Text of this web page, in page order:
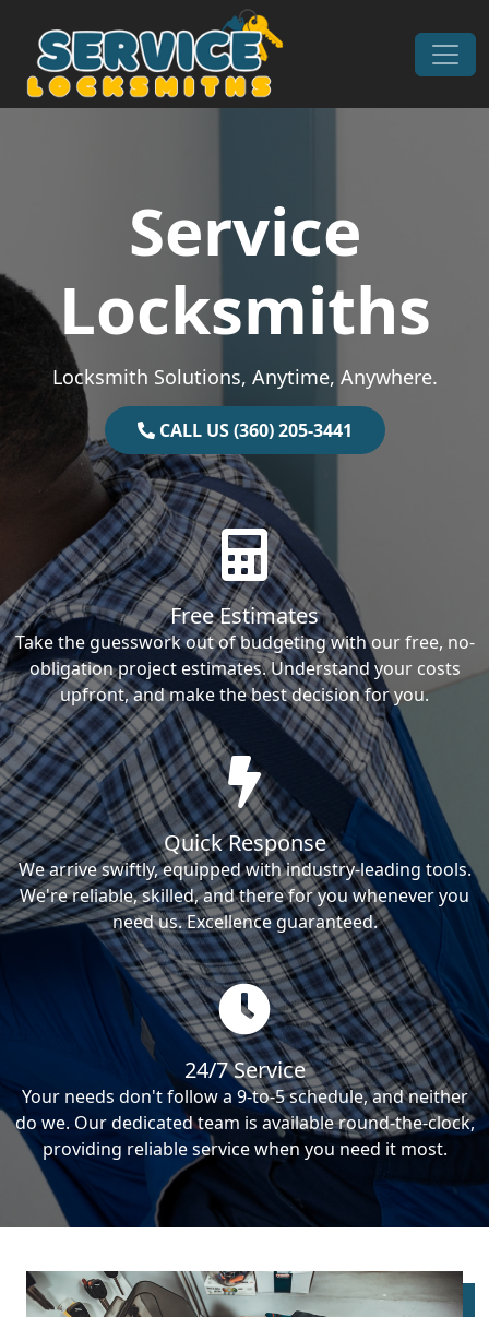
Main Navigation
Service
Locksmiths
Locksmith Solutions, Anytime, Anywhere.
CALL US (360) 205-3441
Free Estimates
Take the guesswork out of budgeting with our free, no-
obligation project estimates. Understand your costs
upfront, and make the best decision for you.
Quick Response
We arrive swiftly, equipped with industry-leading tools.
We're reliable, skilled, and there for you whenever you
need us. Excellence guaranteed.
24/7 Service
Your needs don't follow a 9-to-5 schedule, and neither
do we. Our dedicated team is available round-the-clock,
providing reliable service when you need it most.